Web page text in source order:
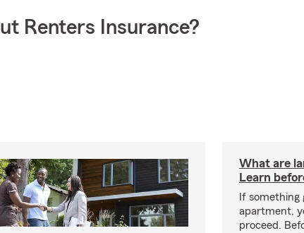
Renters Insurance?
What are
Learn
If something
apartment,
proceed.